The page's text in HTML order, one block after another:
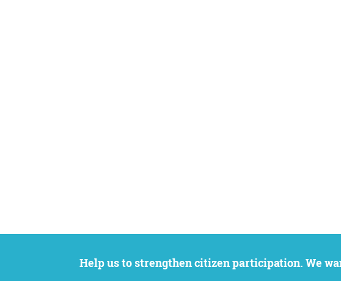
Help us to strengthen citizen participation. We want to support your petition to get the attention it deserves while remaining an